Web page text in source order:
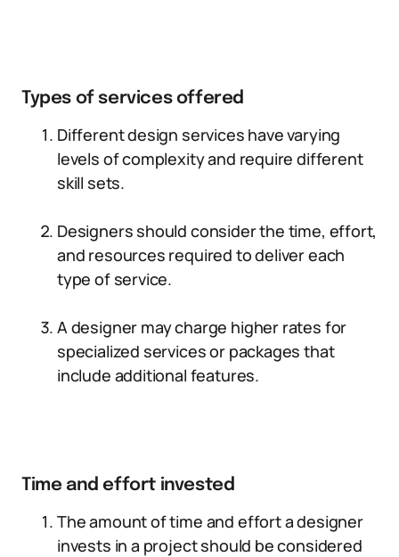
Types of services offered
Different design services have varying
levels of complexity and require different
skill sets.
Designers should consider the time, effort,
and resources required to deliver each
type of service.
A designer may charge higher rates for
specialized services or packages that
include additional features.
Time and effort invested
The amount of time and effort a designer
invests in a project should be considered